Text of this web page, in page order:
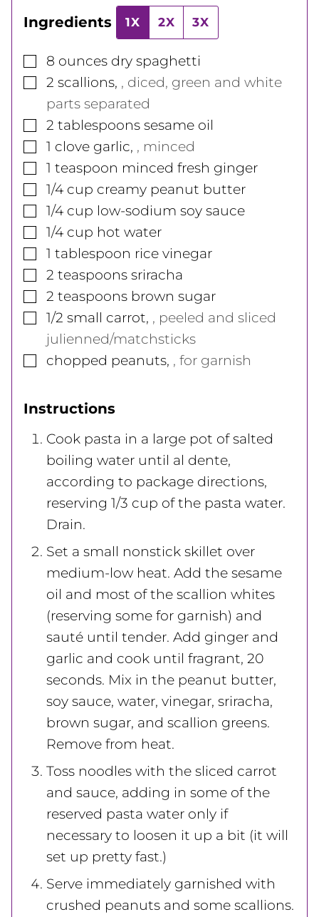
Ingredients 1X 2X 3X
▢
8 ounces dry spaghetti
▢
2 scallions, , diced, green and white
parts separated
▢
2 tablespoons sesame oil
▢
1 clove garlic, , minced
▢
1 teaspoon minced fresh ginger
▢
1/4 cup creamy peanut butter
▢
1/4 cup low-sodium soy sauce
▢
1/4 cup hot water
▢
1 tablespoon rice vinegar
▢
2 teaspoons sriracha
▢
2 teaspoons brown sugar
▢
1/2 small carrot, , peeled and sliced
julienned/matchsticks
▢
chopped peanuts, , for garnish
Instructions
Cook pasta in a large pot of salted
boiling water until al dente,
according to package directions,
reserving 1/3 cup of the pasta water.
Drain.
Set a small nonstick skillet over
medium-low heat. Add the sesame
oil and most of the scallion whites
(reserving some for garnish) and
sauté until tender. Add ginger and
garlic and cook until fragrant, 20
seconds. Mix in the peanut butter,
soy sauce, water, vinegar, sriracha,
brown sugar, and scallion greens.
Remove from heat.
Toss noodles with the sliced carrot
and sauce, adding in some of the
reserved pasta water only if
necessary to loosen it up a bit (it will
set up pretty fast.)
Serve immediately garnished with
crushed peanuts and some scallions.